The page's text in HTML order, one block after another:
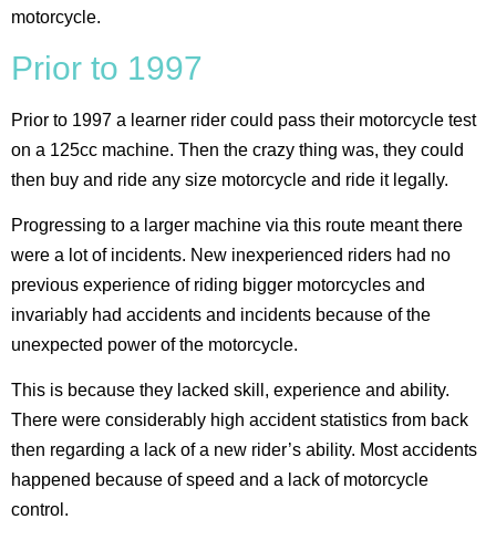
motorcycle.
Prior to 1997
Prior to 1997 a learner rider could pass their motorcycle test
on a 125cc machine. Then the crazy thing was, they could
then buy and ride any size motorcycle and ride it legally.
Progressing to a larger machine via this route meant there
were a lot of incidents. New inexperienced riders had no
previous experience of riding bigger motorcycles and
invariably had accidents and incidents because of the
unexpected power of the motorcycle.
This is because they lacked skill, experience and ability.
There were considerably high accident statistics from back
then regarding a lack of a new rider’s ability. Most accidents
happened because of speed and a lack of motorcycle
control.